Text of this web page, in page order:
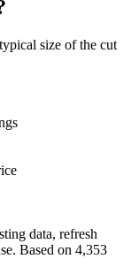
size of the cut
data, refresh
Based on 4,353